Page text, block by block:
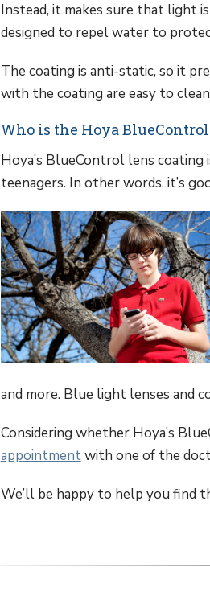
Instead, it makes sure that light
designed to repel water to
The coating is anti-static, so it
with the coating are easy to
Who is the Hoya
Hoya’s BlueControl lens coating
teenagers. In other words, it’s
and more. Blue light lenses and
Considering whether Hoya’s
appointmentwith one of the
We’ll be happy to help you find